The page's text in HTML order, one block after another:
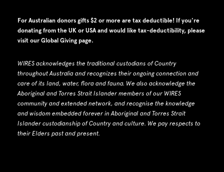
For Australian donors gifts $2 or more are tax deductible! If you're
donating from the UK or USA and would like tax-deductibility, please
visit our Global Giving page.
WIRES acknowledges the traditional custodians of Country
throughout Australia and recognizes their ongoing connection and
care of its land, water, flora and fauna. We also acknowledge the
Aboriginal and Torres Strait Islander members of our WIRES
community and extended network, and recognise the knowledge
and wisdom embedded forever in Aboriginal and Torres Strait
Islander custodianship of Country and culture. We pay respects to
their Elders past and present.